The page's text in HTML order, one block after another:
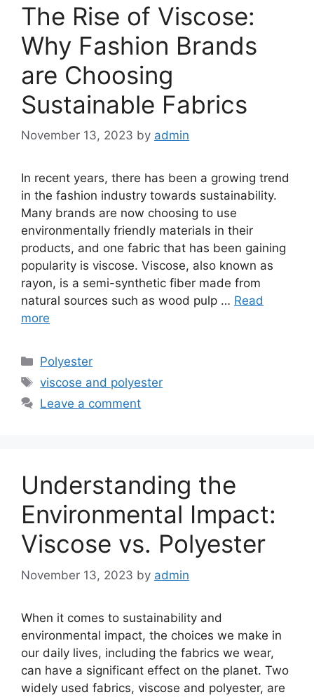
The Rise of Viscose:
Why Fashion Brands
are Choosing
Sustainable Fabrics
November 13, 2023 by admin
In recent years, there has been a growing trend
in the fashion industry towards sustainability.
Many brands are now choosing to use
environmentally friendly materials in their
products, and one fabric that has been gaining
popularity is viscose. Viscose, also known as
rayon, is a semi-synthetic fiber made from
natural sources such as wood pulp … Read
more
Categories
Polyester
Tags
viscose and polyester
Leave a comment
Understanding the
Environmental Impact:
Viscose vs. Polyester
November 13, 2023 by admin
When it comes to sustainability and
environmental impact, the choices we make in
our daily lives, including the fabrics we wear,
can have a significant effect on the planet. Two
widely used fabrics, viscose and polyester, are